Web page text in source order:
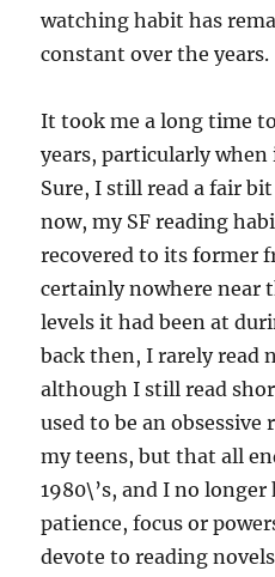
watching habit has
constant over the years.
It took me a long time
years, particularly when
Sure, I still read a fair
now, my SF reading
recovered to its former
certainly nowhere near
levels it had been at
back then, I rarely read
although I still read
used to be an obsessive
my teens, but that all
1980\’s, and I no
patience, focus or
devote to reading